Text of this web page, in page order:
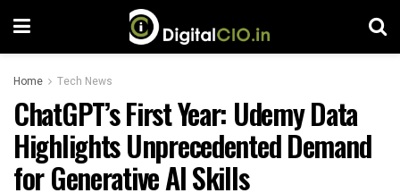
Home Tech News
ChatGPT’s First Year: Udemy Data
Highlights Unprecedented Demand
for Generative AI Skills